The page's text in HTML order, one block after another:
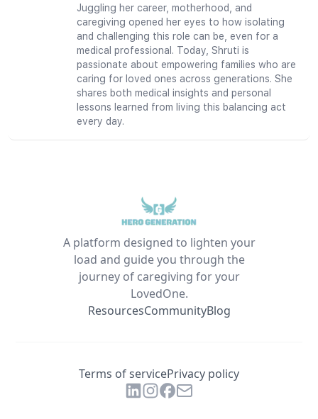
Juggling her career, motherhood, and
caregiving opened her eyes to how isolating
and challenging this role can be, even for a
medical professional. Today, Shruti is
passionate about empowering families who are
caring for loved ones across generations. She
shares both medical insights and personal
lessons learned from living this balancing act
every day.
A platform designed to lighten your
load and guide you through the
journey of caregiving for your
LovedOne.
ResourcesCommunityBlog
Terms of servicePrivacy policy